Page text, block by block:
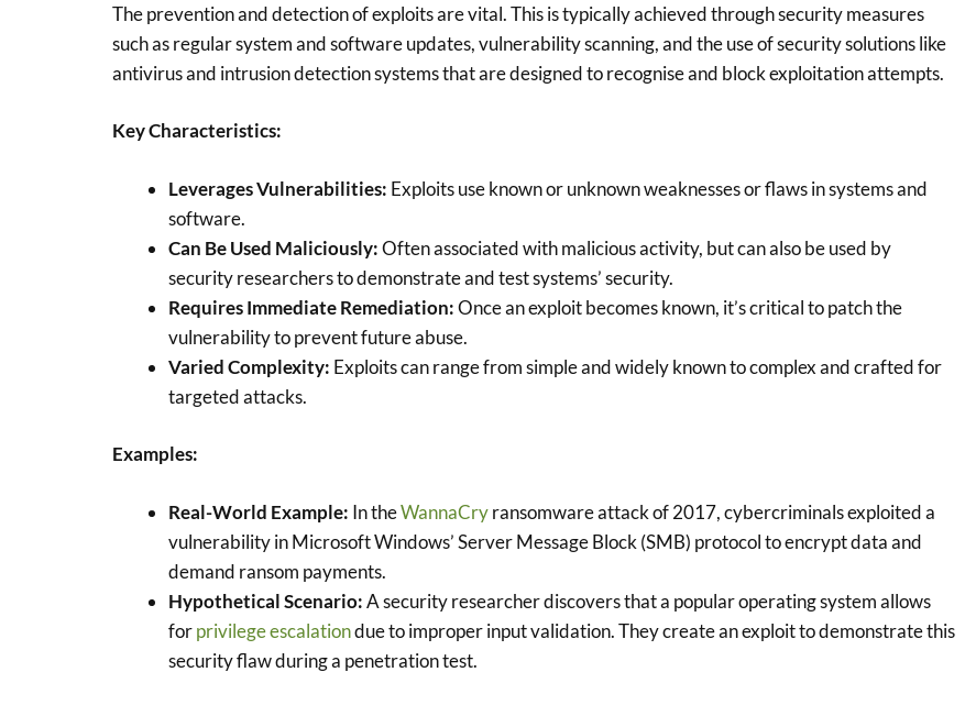
The prevention and detection of exploits are vital. This is typically achieved through security measures
such as regular system and software updates, vulnerability scanning, and the use of security solutions like
antivirus and intrusion detection systems that are designed to recognise and block exploitation attempts.
Key Characteristics:
Leverages Vulnerabilities: Exploits use known or unknown weaknesses or flaws in systems and
software.
Can Be Used Maliciously:Often associated with malicious activity, but can also be used by
security researchers to demonstrate and test systems’ security.
Requires Immediate Remediation:Once an exploit becomes known, it’s critical to patch the
vulnerability to prevent future abuse.
Varied Complexity: Exploits can range from simple and widely known to complex and crafted for
targeted attacks.
Examples:
Real-World Example: In theWannaCryransomware attack of 2017, cybercriminals exploited a
vulnerability in Microsoft Windows’ Server Message Block (SMB) protocol to encrypt data and
demand ransom payments.
Hypothetical Scenario:A security researcher discovers that a popular operating system allows
forprivilege escalationdue to improper input validation. They create an exploit to demonstrate this
security flaw during a penetration test.